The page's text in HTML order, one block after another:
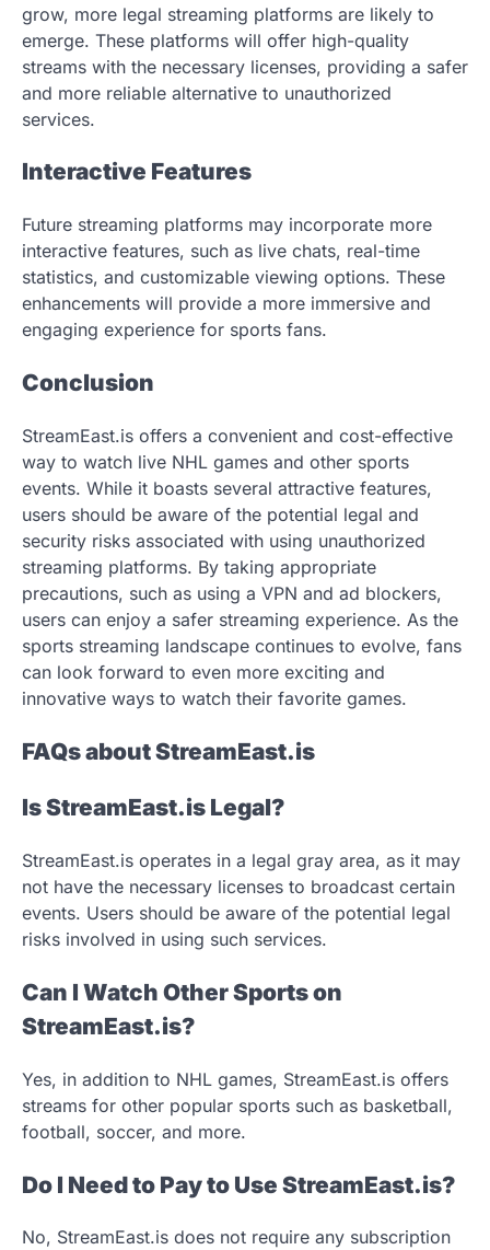
grow, more legal streaming platforms are likely to
emerge. These platforms will offer high-quality
streams with the necessary licenses, providing a safer
and more reliable alternative to unauthorized
services.
Interactive Features
Future streaming platforms may incorporate more
interactive features, such as live chats, real-time
statistics, and customizable viewing options. These
enhancements will provide a more immersive and
engaging experience for sports fans.
Conclusion
StreamEast.is offers a convenient and cost-effective
way to watch live NHL games and other sports
events. While it boasts several attractive features,
users should be aware of the potential legal and
security risks associated with using unauthorized
streaming platforms. By taking appropriate
precautions, such as using a VPN and ad blockers,
users can enjoy a safer streaming experience. As the
sports streaming landscape continues to evolve, fans
can look forward to even more exciting and
innovative ways to watch their favorite games.
FAQs about StreamEast.is
Is StreamEast.is Legal?
StreamEast.is operates in a legal gray area, as it may
not have the necessary licenses to broadcast certain
events. Users should be aware of the potential legal
risks involved in using such services.
Can I Watch Other Sports on
StreamEast.is?
Yes, in addition to NHL games, StreamEast.is offers
streams for other popular sports such as basketball,
football, soccer, and more.
Do I Need to Pay to Use StreamEast.is?
No, StreamEast.is does not require any subscription